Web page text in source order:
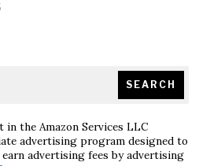
SEARCH
the Amazon Services LLC
advertising program designed to
advertising fees by advertising